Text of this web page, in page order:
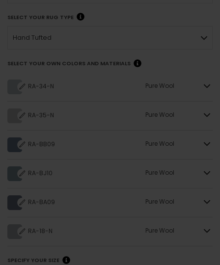
SELECT YOUR RUG TYPE
Hand Tufted
SELECT YOUR OWN COLORS AND MATERIALS
RA-34-N Pure Wool
RA-35-N Pure Wool
RA-BB09 Pure Wool
RA-BJ10 Pure Wool
RA-BA09 Pure Wool
RA-18-N Pure Wool
SPECIFY YOUR SIZE